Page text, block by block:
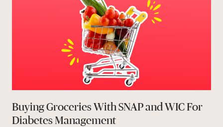
Buying Groceries With SNAP and WIC For
Diabetes Management